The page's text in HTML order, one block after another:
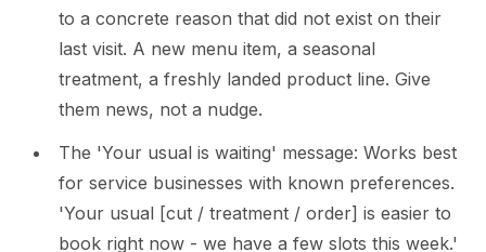
to a concrete reason that did not exist on their
last visit. A new menu item, a seasonal
treatment, a freshly landed product line. Give
them news, not a nudge.
The 'Your usual is waiting' message: Works best
for service businesses with known preferences.
'Your usual [cut / treatment / order] is easier to
book right now - we have a few slots this week.'